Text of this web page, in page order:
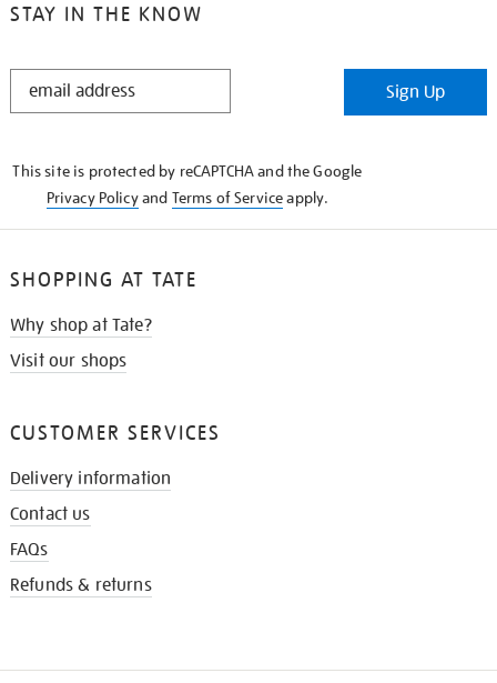
STAY IN THE KNOW
STAY
Sign Up
This site is protected by reCAPTCHA and the Google
Privacy Policyand Terms of Serviceapply.
SHOPPING AT TATE
Why shop at Tate?
Visit our shops
CUSTOMER SERVICES
Delivery information
Contact us
FAQs
Refunds & returns